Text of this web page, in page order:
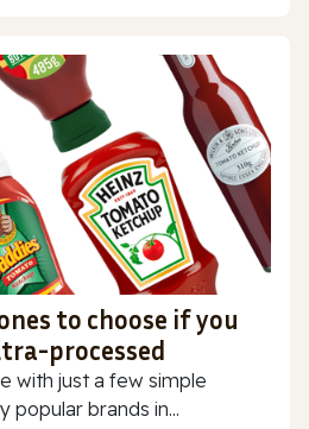
to choose if you
processed
with just a few simple
popular brands in...